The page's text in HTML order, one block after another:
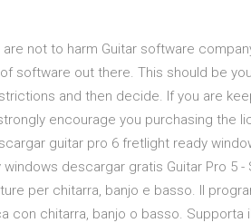
are not to harm Guitar software
software out there. This should be
and then decide. If you are
encourage you purchasing the
guitar pro 6 fretlight ready
descargar gratis Guitar Pro 5
per chitarra, banjo e basso. Il
con chitarra, banjo o basso. Supporta